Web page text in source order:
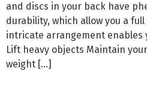
and discs in your back have
durability, which allow you a
intricate arrangement enables
Lift heavy objects Maintain
weight […]